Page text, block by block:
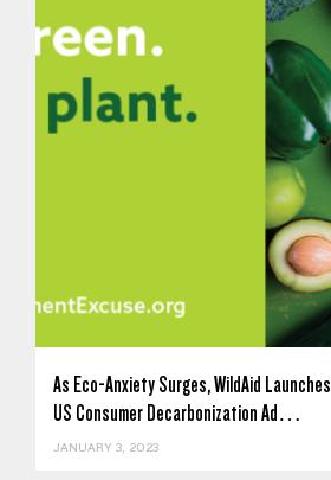
As Eco-Anxiety Surges, WildAid Launches
US Consumer Decarbonization Ad…
JANUARY 3, 2023